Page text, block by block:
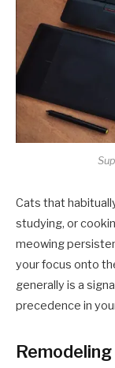
Cats that
studying, or
meowing
your focus onto
generally is a
precedence in